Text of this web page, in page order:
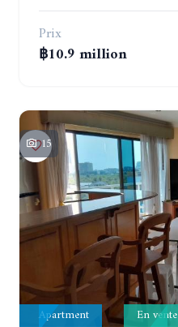
Prix
฿10.9 million
15
Apartment En vente